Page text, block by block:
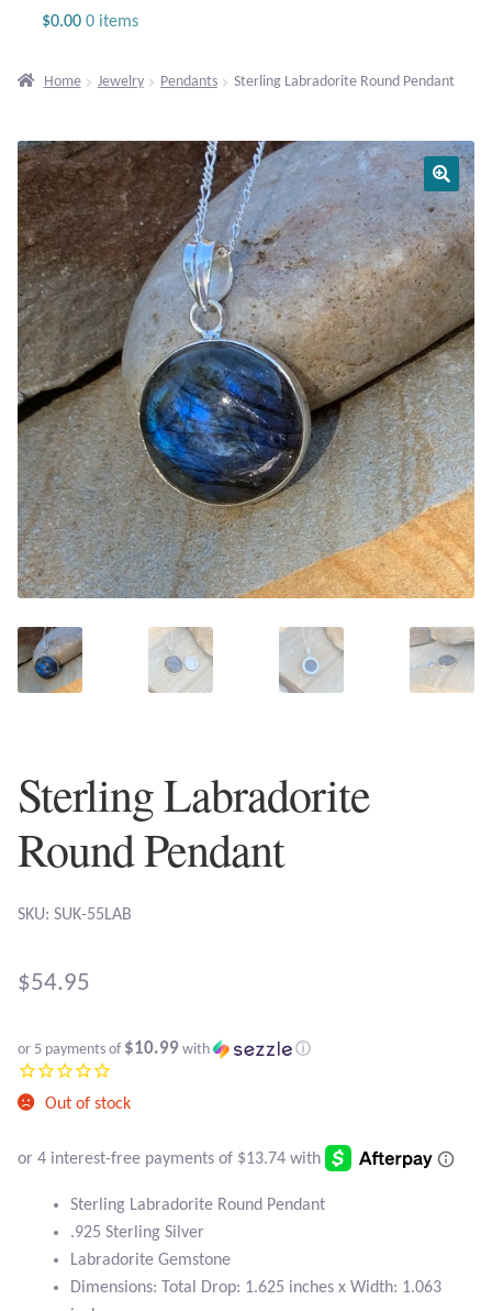
Gemstone Bracelets
Plain Sterling Bracelets
Chains
Charms
Earrings
Gemstone Earrings
Plain Sterling Earrings
Ear Cuffs
Gemstones
Amethyst
Apatite
Black Agate
Black Onyx
Blue Chalcedony
Blue Lace Agate
$0.00 0 items
Home Jewelry Pendants Sterling Labradorite Round Pendant
Sterling Labradorite
Round Pendant
SKU: SUK-55LAB
$54.95
or 5 payments of $10.99 with ⓘ
Out of stock
Sterling Labradorite Round Pendant
.925 Sterling Silver
Labradorite Gemstone
Dimensions: Total Drop: 1.625 inches x Width: 1.063